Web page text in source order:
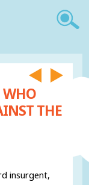
WHO
THE
insurgent,